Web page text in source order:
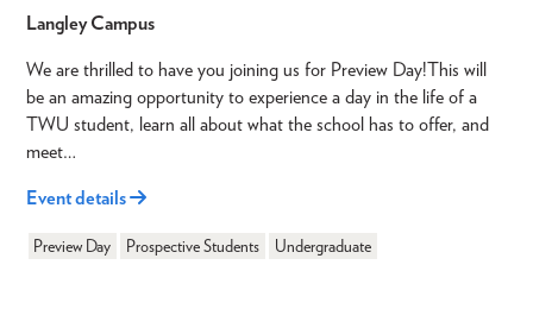
Langley Campus
We are thrilled to have you joining us for Preview Day!This will
be an amazing opportunity to experience a day in the life of a
TWU student, learn all about what the school has to offer, and
meet…
Event details
Preview Day Prospective Students Undergraduate